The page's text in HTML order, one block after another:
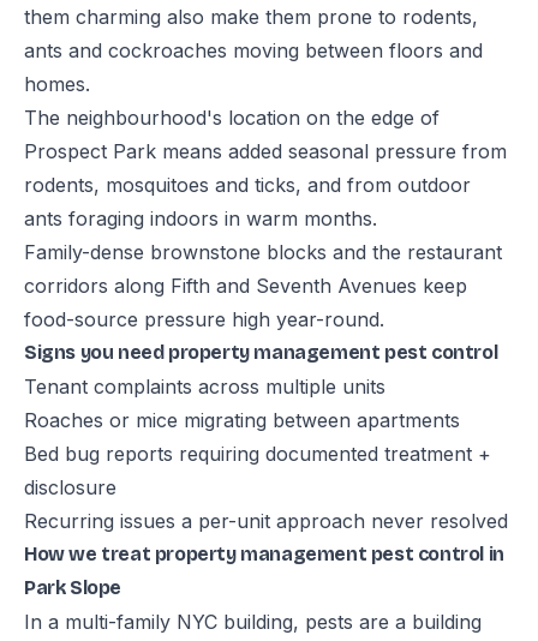
them charming also make them prone to rodents,
ants and cockroaches moving between floors and
homes.
The neighbourhood's location on the edge of
Prospect Park means added seasonal pressure from
rodents, mosquitoes and ticks, and from outdoor
ants foraging indoors in warm months.
Family-dense brownstone blocks and the restaurant
corridors along Fifth and Seventh Avenues keep
food-source pressure high year-round.
Signs you need property management pest control
Tenant complaints across multiple units
Roaches or mice migrating between apartments
Bed bug reports requiring documented treatment +
disclosure
Recurring issues a per-unit approach never resolved
How we treat property management pest control in
Park Slope
In a multi-family NYC building, pests are a building